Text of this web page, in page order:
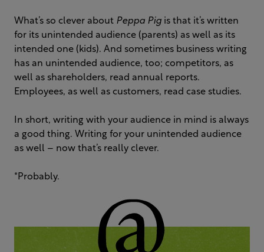
What’s so clever about Peppa Pig is that it’s written
for its unintended audience (parents) as well as its
intended one (kids). And sometimes business writing
has an unintended audience, too; competitors, as
well as shareholders, read annual reports.
Employees, as well as customers, read case studies.
In short, writing with your audience in mind is always
a good thing. Writing for your unintended audience
as well – now that’s really clever.
*Probably.